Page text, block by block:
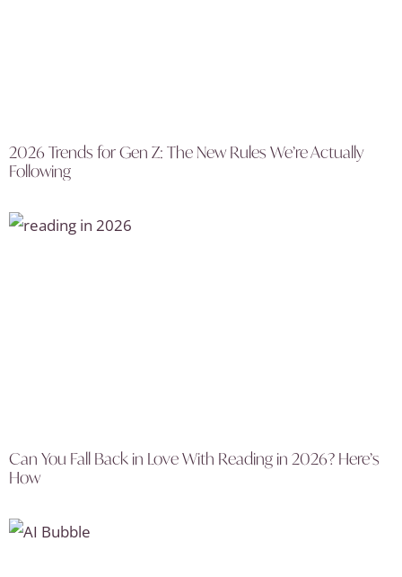
2026 Trends for Gen Z: The New Rules We’re Actually
Following
Can You Fall Back in Love With Reading in 2026? Here’s
How